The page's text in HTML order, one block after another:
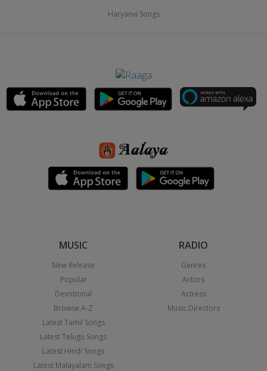
Haryanvi Songs
MUSIC
New Release
Popular
Devotional
Browse A-Z
Latest Tamil Songs
Latest Telugu Songs
Latest Hindi Songs
Latest Malayalam Songs
RADIO
Genres
Actors
Actress
Music Directors